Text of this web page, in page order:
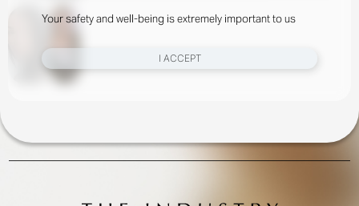
Your safety and well-being is extremely important to us
I ACCEPT